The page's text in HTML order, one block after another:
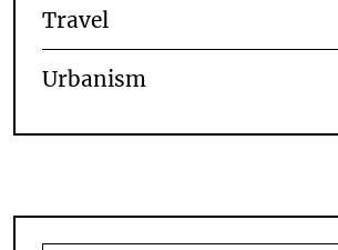
Travel
Urbanism